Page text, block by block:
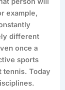
example,
different
once a
sports
tennis. Today